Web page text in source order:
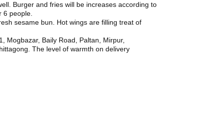
Burger and fries will be increases according to
people.
sesame bun. Hot wings are filling treat of
Mogbazar, Baily Road, Paltan, Mirpur,
The level of warmth on delivery